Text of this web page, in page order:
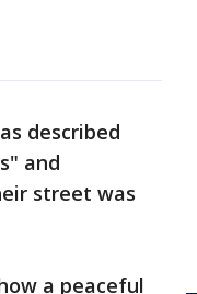
described
and
street was
a peaceful